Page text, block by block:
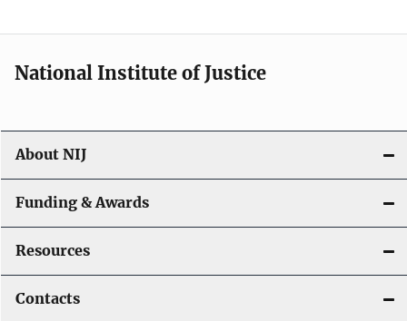
o
n
National Institute of Justice
About NIJ
Funding & Awards
Resources
Contacts